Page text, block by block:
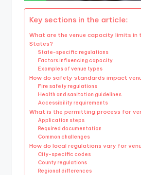
Key sections in the article:
What are the venue capacity limits in
States?
State-specific regulations
Factors influencing capacity
Examples of venue types
How do safety standards impact
Fire safety regulations
Health and sanitation guidelines
Accessibility requirements
What is the permitting process for
Application steps
Required documentation
Common challenges
How do local regulations vary for
City-specific codes
County regulations
Regional differences